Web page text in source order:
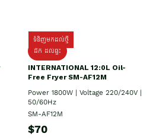
ទំនិញមកដល់ថ្មី
ដឹក​ ដល់ផ្ទះ
INTERNATIONAL 12:0L Oil-
Free Fryer SM-AF12M
Power 1800W | Voltage 220/240V |
50/60Hz
SM-AF12M
$70